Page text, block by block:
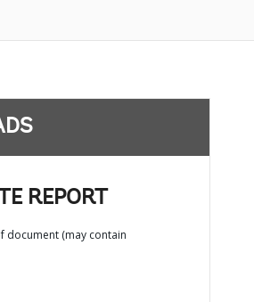
REPORT
document (may contain